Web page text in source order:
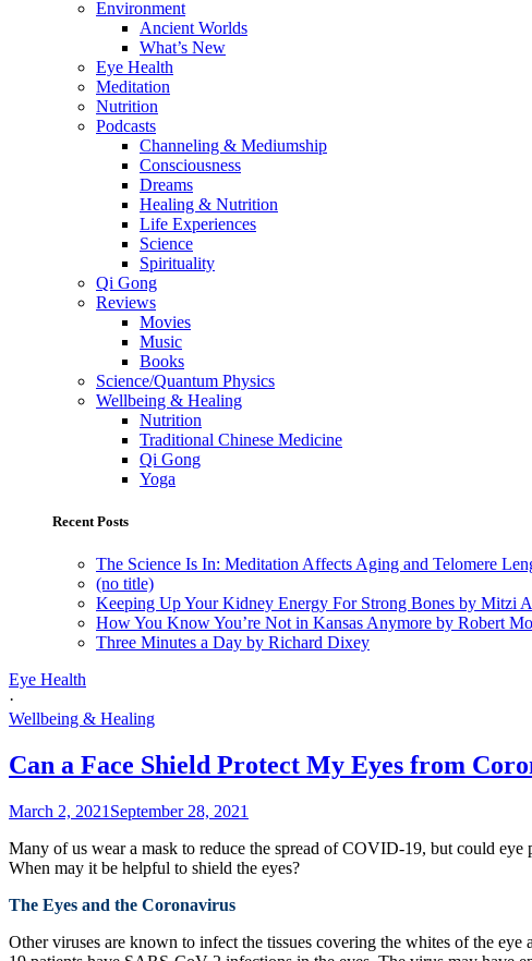
Environment
Ancient Worlds
What’s New
Eye Health
Meditation
Nutrition
Podcasts
Channeling & Mediumship
Consciousness
Dreams
Healing & Nutrition
Life Experiences
Science
Spirituality
Qi Gong
Reviews
Movies
Music
Books
Science/Quantum Physics
Wellbeing & Healing
Nutrition
Traditional Chinese Medicine
Qi Gong
Yoga
Recent Posts
The Science Is In: Meditation Affects Aging and Telomere
(no title)
Keeping Up Your Kidney Energy For Strong Bones by Mitzi
How You Know You’re Not in Kansas Anymore by Robert
Three Minutes a Day by Richard Dixey
Eye Health
·
Wellbeing & Healing
Can a Face Shield Protect My Eyes from
March 2, 2021 September 28, 2021
Many of us wear a mask to reduce the spread of COVID-19, but could
When may it be helpful to shield the eyes?
The Eyes and the Coronavirus
Other viruses are known to infect the tissues covering the whites of the